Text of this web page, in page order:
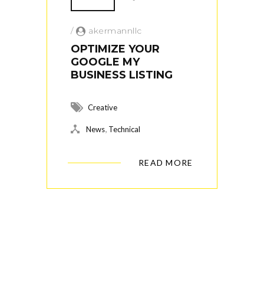
/ akermannllc
OPTIMIZE YOUR
GOOGLE MY
BUSINESS LISTING
Creative
News, Technical
READ MORE